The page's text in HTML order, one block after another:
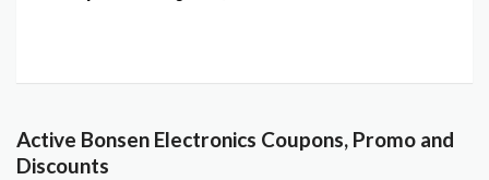
Active Bonsen Electronics Coupons, Promo and
Discounts